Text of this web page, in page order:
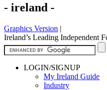
- ireland -
Graphics Version |
Ireland’s Leading Independent
LOGIN/SIGNUP
My Ireland Guide
Industry